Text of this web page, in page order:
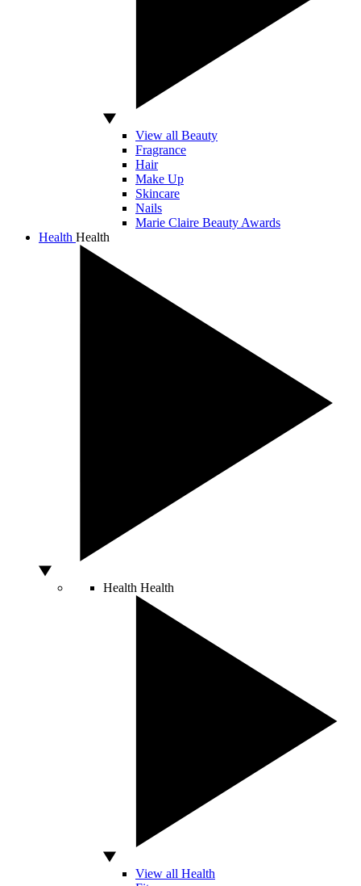
View all Beauty
Fragrance
Hair
Make Up
Skincare
Nails
Marie Claire Beauty Awards
Health Health
Health Health
View all Health